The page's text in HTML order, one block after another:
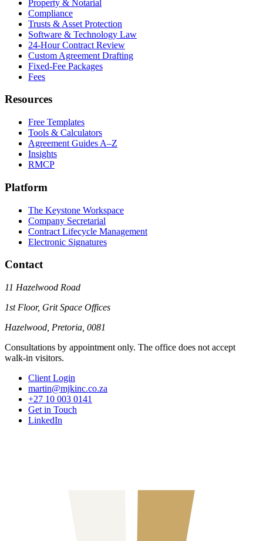
Property & Notarial
Compliance
Trusts & Asset Protection
Software & Technology Law
24-Hour Contract Review
Custom Agreement Drafting
Fixed-Fee Packages
Fees
Resources
Free Templates
Tools & Calculators
Agreement Guides A–Z
Insights
RMCP
Platform
The Keystone Workspace
Company Secretarial
Contract Lifecycle Management
Electronic Signatures
Contact
11 Hazelwood Road
1st Floor, Grit Space Offices
Hazelwood, Pretoria, 0081
Consultations by appointment only. The office does not accept
walk-in visitors.
Client Login
martin@mjkinc.co.za
+27 10 003 0141
Get in Touch
LinkedIn